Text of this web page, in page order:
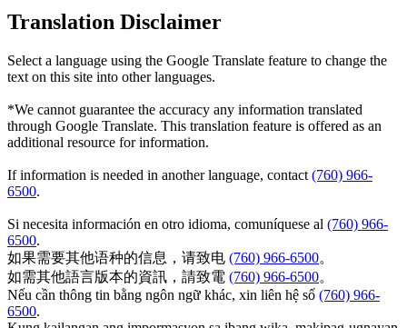
Translation Disclaimer
Select a language using the Google Translate feature to change the
text on this site into other languages.
*We cannot guarantee the accuracy any information translated
through Google Translate. This translation feature is offered as an
additional resource for information.
If information is needed in another language, contact (760) 966-
6500.
Si necesita información en otro idioma, comuníquese al (760) 966-
6500.
如果需要其他语种的信息，请致电 (760) 966-6500。
如需其他語言版本的資訊，請致電 (760) 966-6500。
Nếu cần thông tin bằng ngôn ngữ khác, xin liên hệ số (760) 966-
6500.